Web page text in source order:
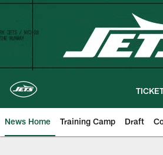
Skip
content
News Home Training Camp Draft